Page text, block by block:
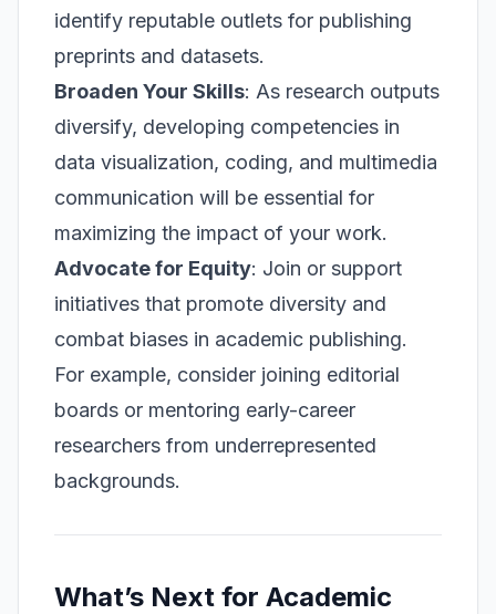
identify reputable outlets for publishing
preprints and datasets.
Broaden Your Skills: As research outputs
diversify, developing competencies in
data visualization, coding, and multimedia
communication will be essential for
maximizing the impact of your work.
Advocate for Equity: Join or support
initiatives that promote diversity and
combat biases in academic publishing.
For example, consider joining editorial
boards or mentoring early-career
researchers from underrepresented
backgrounds.
What’s Next for Academic